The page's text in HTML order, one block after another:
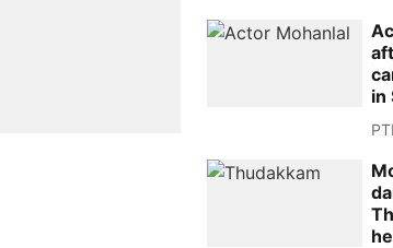
in
PTI